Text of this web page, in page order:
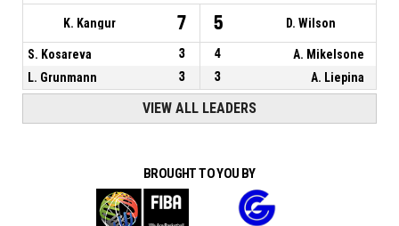
K. Kangur 7 5 D. Wilson
S. Kosareva 3 4
A. Mikelsone
L. Grunmann
3 3 A. Liepina
VIEW ALL LEADERS
BROUGHT TO YOU BY